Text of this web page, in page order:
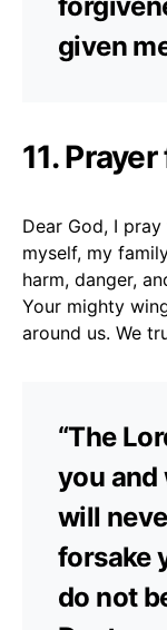
given
11.
Dear God, I
myself, my
harm, danger,
Your mighty
around us. We
“The
you and
will
forsake
do not